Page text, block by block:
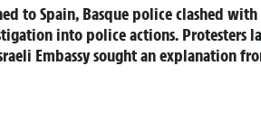
to Spain, Basque police clashed
into police actions. Protesters
Embassy sought an explanation